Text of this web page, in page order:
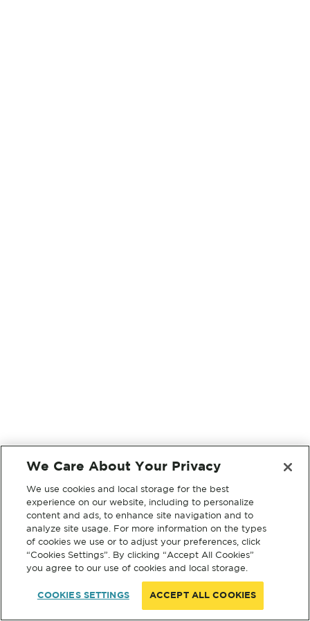
We Care About Your Privacy
We use cookies and local storage for the best
experience on our website, including to personalize
content and ads, to enhance site navigation and to
analyze site usage. For more information on the types
of cookies we use or to adjust your preferences, click
“Cookies Settings”. By clicking “Accept All Cookies”
you agree to our use of cookies and local storage.
COOKIES SETTINGS ACCEPT ALL COOKIES